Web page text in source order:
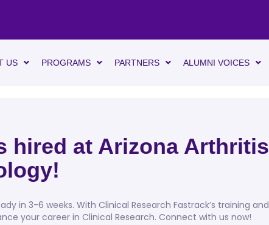
US PROGRAMS PARTNERS ALUMNI VOICES
hired at Arizona Arthritis
in 3-6 weeks. With Clinical Research Fastrack’s training and
your career in Clinical Research. Connect with us now!